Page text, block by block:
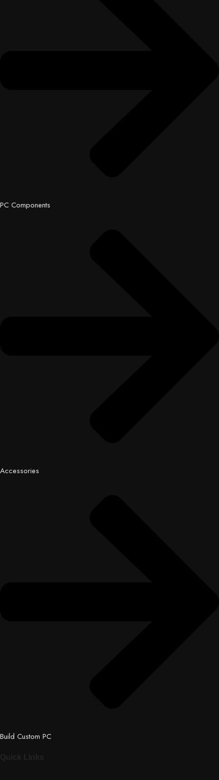
PC Components
Accessories
Build Custom PC